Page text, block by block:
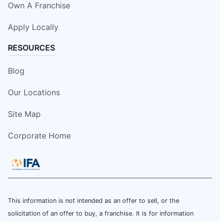
Own A Franchise
Apply Locally
RESOURCES
Blog
Our Locations
Site Map
Corporate Home
This information is not intended as an offer to sell, or the
solicitation of an offer to buy, a franchise. It is for information